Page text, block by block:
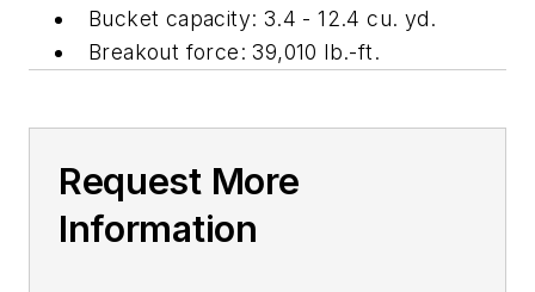
Bucket capacity: 3.4 - 12.4 cu. yd.
Breakout force: 39,010 lb.-ft.
Request More
Information